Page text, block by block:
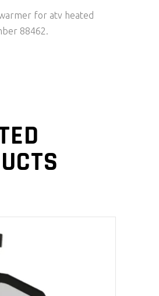
for atv heated
88462.